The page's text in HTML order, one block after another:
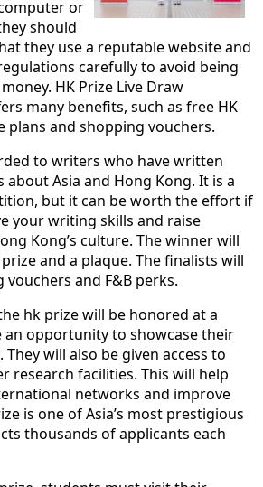
or
should
they use a reputable website and
carefully to avoid being
HK Prize Live Draw
many benefits, such as free HK
plans and shopping vouchers.
to writers who have written
Asia and Hong Kong. It is a
but it can be worth the effort if
your writing skills and raise
Kong’s culture. The winner will
and a plaque. The finalists will
and F&B perks.
hk prize will be honored at a
an opportunity to showcase their
will also be given access to
research facilities. This will help
networks and improve
is one of Asia’s most prestigious
thousands of applicants each